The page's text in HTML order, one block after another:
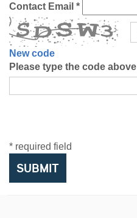
Contact Email *
New code
Please type the code above
* required field
SUBMIT